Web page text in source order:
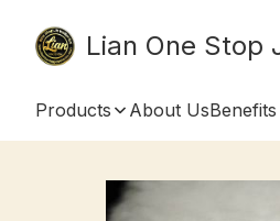
Lian One Stop
Products About Us